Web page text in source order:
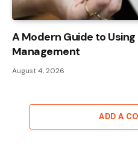
A Modern Guide to
Management
August 4, 2026
ADD A